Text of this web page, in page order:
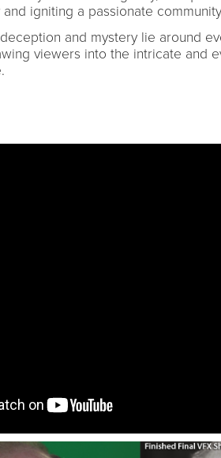
and igniting a passionate
and mystery lie around
viewers into the intricate and